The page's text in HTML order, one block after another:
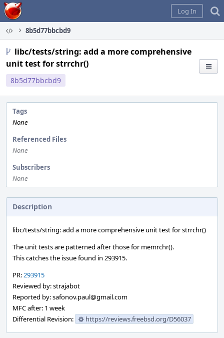
Home
Log In
8b5d77bbcbd9
libc/tests/string: add a more comprehensive
unit test for strrchr()
8b5d77bbcbd9
Tags
None
Referenced Files
None
Subscribers
None
Description
libc/tests/string: add a more comprehensive unit test for strrchr()
The unit tests are patterned after those for memrchr().
This catches the issue found in 293915.
PR:293915
Reviewed by: strajabot
Reported by: safonov.paul@gmail.com
MFC after: 1 week
Differential Revision:
https://reviews.freebsd.org/D56037